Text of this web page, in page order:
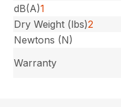
dB(A)1
Dry Weight (lbs)2
Newtons (N)
Warranty